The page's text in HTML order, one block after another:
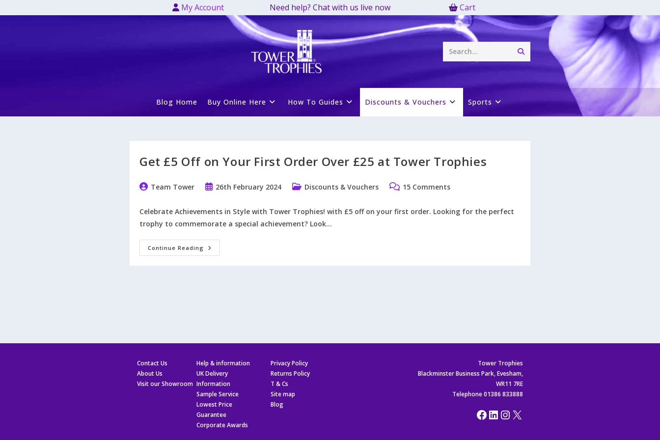
to
My Account Need help? Chat with us live now Cart
Search...
Blog Home Buy Online Here How To Guides Discounts & Vouchers Sports
Get £5 Off on Your First Order Over £25 at Tower Trophies
PostTeam Tower
Post26th February 2024
PostDiscounts & Vouchers
Post15 Comments
Celebrate Achievements in Style with Tower Trophies! with £5 off on your first order. Looking for the perfect
trophy to commemorate a special achievement? Look…
Continue Reading Get
£5
Contact Us
About Us
Visit our Showroom
Help & information
UK Delivery
Information
Sample Service
Lowest Price
Guarantee
Corporate Awards
Privacy Policy
Returns Policy
T & Cs
Site map
Blog
Tower Trophies
Blackminster Business Park, Evesham,
WR11 7RE
Telephone 01386 833888
Facebook
LinkedInInstagram
X